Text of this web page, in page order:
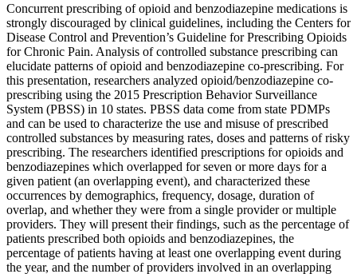
Concurrent prescribing of opioid and benzodiazepine medications is
strongly discouraged by clinical guidelines, including the Centers for
Disease Control and Prevention’s Guideline for Prescribing Opioids
for Chronic Pain. Analysis of controlled substance prescribing can
elucidate patterns of opioid and benzodiazepine co-prescribing. For
this presentation, researchers analyzed opioid/benzodiazepine co-
prescribing using the 2015 Prescription Behavior Surveillance
System (PBSS) in 10 states. PBSS data come from state PDMPs
and can be used to characterize the use and misuse of prescribed
controlled substances by measuring rates, doses and patterns of risky
prescribing. The researchers identified prescriptions for opioids and
benzodiazepines which overlapped for seven or more days for a
given patient (an overlapping event), and characterized these
occurrences by demographics, frequency, dosage, duration of
overlap, and whether they were from a single provider or multiple
providers. They will present their findings, such as the percentage of
patients prescribed both opioids and benzodiazepines, the
percentage of patients having at least one overlapping event during
the year, and the number of providers involved in an overlapping